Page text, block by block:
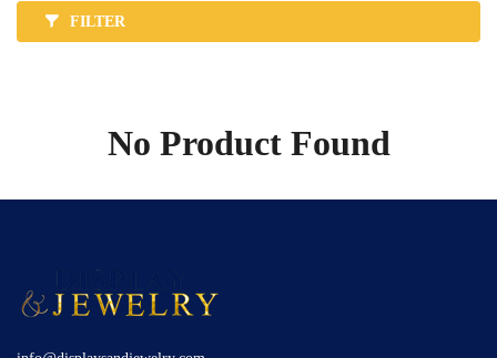
FILTER
No Product Found